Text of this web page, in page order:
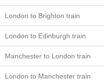
London to Brighton train
London to Edinburgh train
Manchester to London train
London to Manchester train